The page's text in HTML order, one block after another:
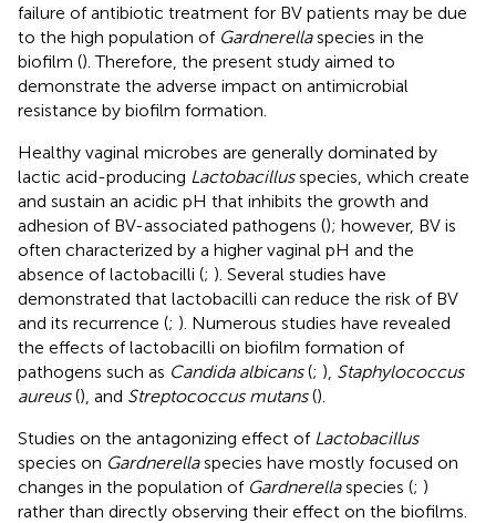
failure of antibiotic treatment for BV patients may be due
to the high population of Gardnerellaspecies in the
biofilm (). Therefore, the present study aimed to
demonstrate the adverse impact on antimicrobial
resistance by biofilm formation.
Healthy vaginal microbes are generally dominated by
lactic acid-producing Lactobacillusspecies, which create
and sustain an acidic pH that inhibits the growth and
adhesion of BV-associated pathogens (); however, BV is
often characterized by a higher vaginal pH and the
absence of lactobacilli (; ). Several studies have
demonstrated that lactobacilli can reduce the risk of BV
and its recurrence (; ). Numerous studies have revealed
the effects of lactobacilli on biofilm formation of
pathogens such as Candida albicans(; ), Staphylococcus
aureus(), and Streptococcus mutans().
Studies on the antagonizing effect of Lactobacillus
species on Gardnerellaspecies have mostly focused on
changes in the population of Gardnerellaspecies (; )
rather than directly observing their effect on the biofilms.